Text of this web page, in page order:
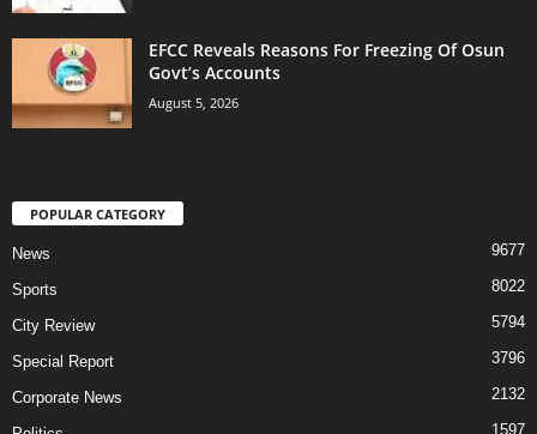
EFCC Reveals Reasons For Freezing Of Osun
Govt’s Accounts
August 5, 2026
POPULAR CATEGORY
News 9677
Sports 8022
City Review 5794
Special Report 3796
Corporate News 2132
1597